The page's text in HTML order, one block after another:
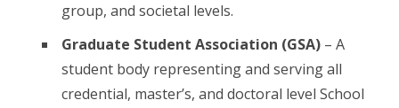
group, and societal levels.
Graduate Student Association (GSA) – A
student body representing and serving all
credential, master’s, and doctoral level School